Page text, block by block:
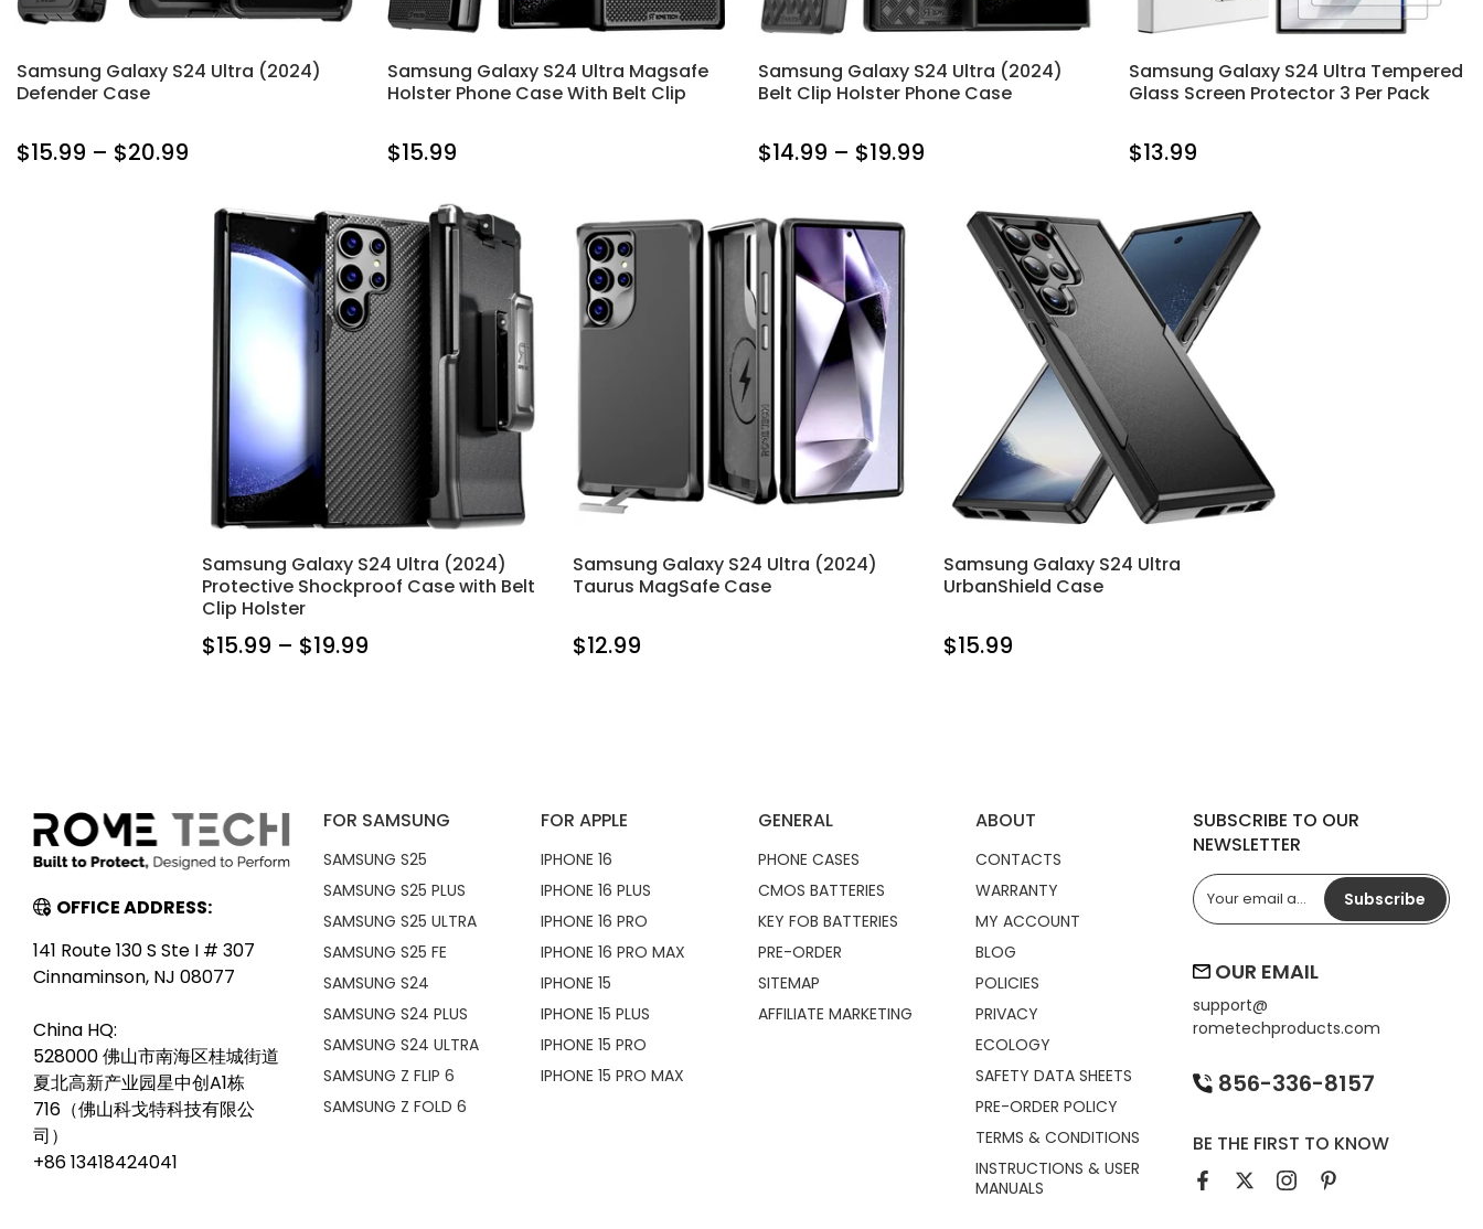
Samsung Galaxy S24 Ultra (2024)
Defender Case
$15.99 – $20.99
Samsung Galaxy S24 Ultra Magsafe
Holster Phone Case With Belt Clip
$15.99
Samsung Galaxy S24 Ultra (2024)
Belt Clip Holster Phone Case
$14.99 – $19.99
Samsung Galaxy S24 Ultra Tempered
Glass Screen Protector 3 Per Pack
$13.99
Samsung Galaxy S24 Ultra (2024)
Protective Shockproof Case with Belt
Clip Holster
$15.99 – $19.99
Samsung Galaxy S24 Ultra (2024)
Taurus MagSafe Case
$12.99
Samsung Galaxy S24 Ultra
UrbanShield Case
$15.99
OFFICE ADDRESS:
141 Route 130 S Ste I # 307
Cinnaminson, NJ 08077
China HQ:
528000 佛山市南海区桂城街道
夏北高新产业园星中创A1栋
716（佛山科戈特科技有限公
司）
+86 13418424041
FOR SAMSUNG
SAMSUNG S25
SAMSUNG S25 PLUS
SAMSUNG S25 ULTRA
SAMSUNG S25 FE
SAMSUNG S24
SAMSUNG S24 PLUS
SAMSUNG S24 ULTRA
SAMSUNG Z FLIP 6
SAMSUNG Z FOLD 6
FOR APPLE
IPHONE 16
IPHONE 16 PLUS
IPHONE 16 PRO
IPHONE 16 PRO MAX
IPHONE 15
IPHONE 15 PLUS
IPHONE 15 PRO
IPHONE 15 PRO MAX
GENERAL
PHONE CASES
CMOS BATTERIES
KEY FOB BATTERIES
PRE-ORDER
SITEMAP
AFFILIATE MARKETING
ABOUT
CONTACTS
WARRANTY
MY ACCOUNT
BLOG
POLICIES
PRIVACY
ECOLOGY
SAFETY DATA SHEETS
PRE-ORDER POLICY
TERMS & CONDITIONS
INSTRUCTIONS & USER
MANUALS
SUBSCRIBE TO OUR
NEWSLETTER
Subscribe
OUR EMAIL
support@
rometechproducts.com
856-336-8157
BE THE FIRST TO KNOW